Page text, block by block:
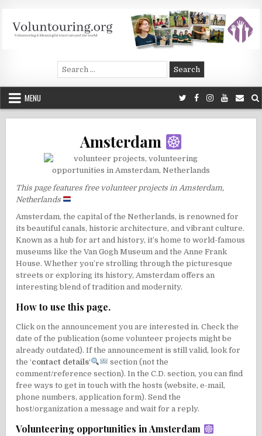
content
Voluntouring.org
Volunteering and meaningful travel
Search
for:
MENU
Amsterdam
This page features free volunteer projects in Amsterdam,
Netherlands
Amsterdam, the capital of the Netherlands, is renowned for
its beautiful canals, historic architecture, and vibrant culture.
Known as a hub for art and history, it’s home to world-famous
museums like the Van Gogh Museum and the Anne Frank
House. Whether you’re strolling through the picturesque
streets or exploring its history, Amsterdam offers an
interesting blend of tradition and modernity.
How to use this page.
Click on the announcement you are interested in. Check the
date of the publication (some volunteer projects might be
already outdated). If the announcement is still valid, look for
the ‘contact details‘
section (not the
comment/reference section). In the C.D. section, you can find
free ways to get in touch with the hosts (website, e-mail,
phone numbers, application form). Send the
host/organization a message and wait for a reply.
Volunteering opportunities in Amsterdam